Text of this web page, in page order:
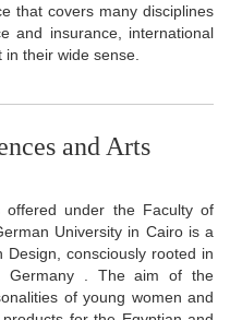
that covers many disciplines
and insurance, international
their wide sense.
and Arts
offered under the Faculty of
University in Cairo is a
consciously rooted in
Germany . The aim of the
of young women and